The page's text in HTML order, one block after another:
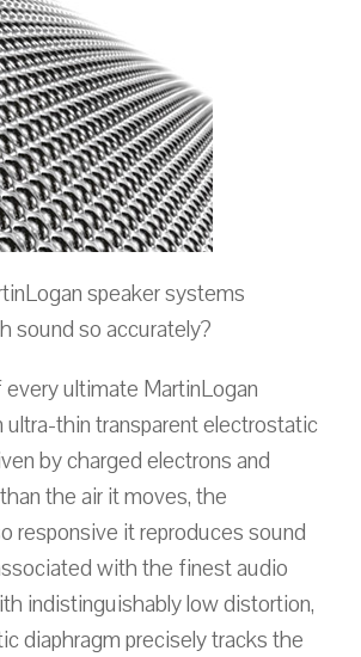
speaker systems
sound so accurately?
ultimate MartinLogan
ultra-thin transparent electrostatic
by charged electrons and
the air it moves, the
responsive it reproduces sound
with the finest audio
indistinguishably low distortion,
diaphragm precisely tracks the